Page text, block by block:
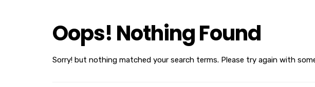
Oops! Nothing Found
Sorry! but nothing matched your search terms. Please try again with